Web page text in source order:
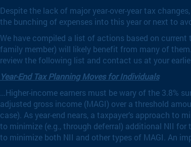
Despite the lack of major year-over-year tax
the bunching of expenses into this year or next to
We have compiled a list of actions based on
family member) will likely benefit from many of
review the following list and contact us at your
Year-End Tax Planning Moves for Individuals
…Higher-income earners must be wary of the 3.8%
adjusted gross income (MAGI) over a threshold
case). As year-end nears, a taxpayer’s approach
to minimize (e.g., through deferral) additional NII
to minimize both NII and other types of MAGI. An